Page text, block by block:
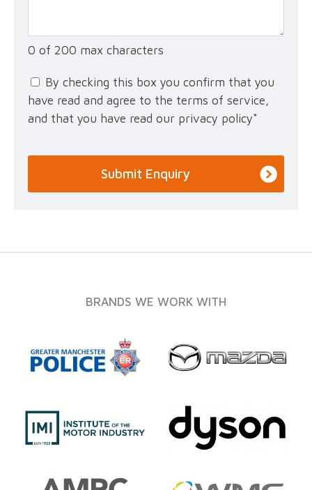
0 of 200 max characters
By checking this box you confirm that you
have read and agree to the terms of service,
and that you have read our privacy policy*
BRANDS WE WORK WITH